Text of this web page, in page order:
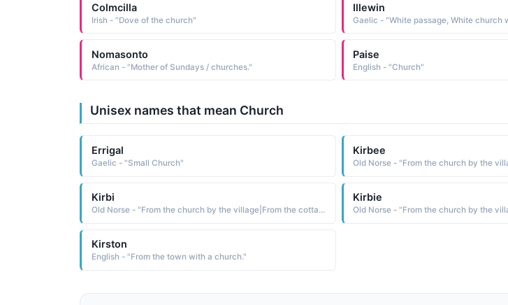
Colmcilla
Irish - "Dove of the church"
Illewin
Gaelic - "White passage, White church
Nomasonto
African - "Mother of Sundays / churches."
Paise
English - "Church"
Unisex names that mean Church
Errigal
Gaelic - "Small Church"
Kirbee
Kirbi
Old Norse - "From the church by the village|From the cottage by the water."
Kirbie
Kirston
English - "From the town with a church."